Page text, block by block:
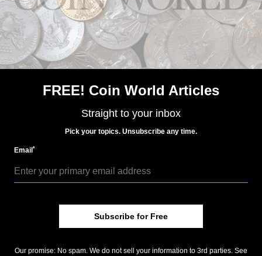
in change
‘Most important’ Georgia national bank note, others
draw auction attention
U.S. Mint explains depletion of inventory of 2014-W
Eleanor Roosevelt First Spouse gold
Keep up with all of CoinWorld.com's news and
, andfollowing us on Twitter
Instagram!
Community Comments
FREE! Coin World Articles
Straight to your inbox
Pick your topics. Unsubscribe any time.
Email*
Subscribe for Free
Our promise: No spam. We do not sell your information to 3rd parties. See